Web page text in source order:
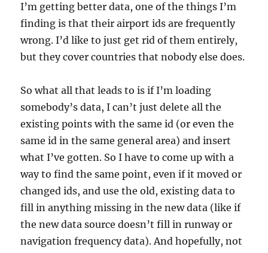
I’m getting better data, one of the things I’m
finding is that their airport ids are frequently
wrong. I’d like to just get rid of them entirely,
but they cover countries that nobody else does.
So what all that leads to is if I’m loading
somebody’s data, I can’t just delete all the
existing points with the same id (or even the
same id in the same general area) and insert
what I’ve gotten. So I have to come up with a
way to find the same point, even if it moved or
changed ids, and use the old, existing data to
fill in anything missing in the new data (like if
the new data source doesn’t fill in runway or
navigation frequency data). And hopefully, not